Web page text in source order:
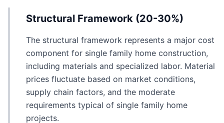
Structural Framework (20-30%)
The structural framework represents a major cost
component for single family home construction,
including materials and specialized labor. Material
prices fluctuate based on market conditions,
supply chain factors, and the moderate
requirements typical of single family home
projects.